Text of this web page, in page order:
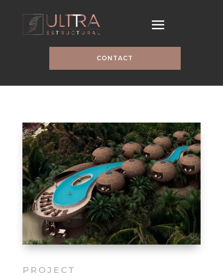
CONTACT
PROJECT